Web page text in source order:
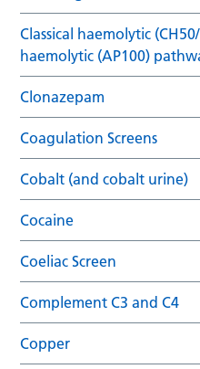
Classical haemolytic
haemolytic (AP100)
Clonazepam
Coagulation Screens
Cobalt (and cobalt urine)
Cocaine
Coeliac Screen
Complement C3 and C4
Copper